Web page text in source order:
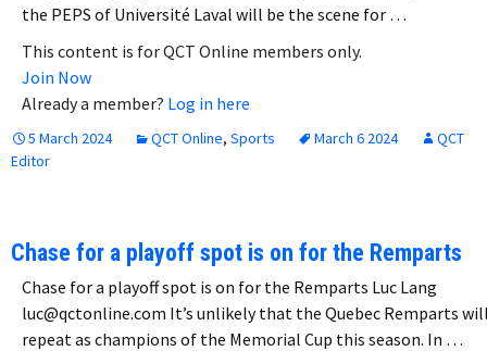
the PEPS of Université Laval will be the scene for …
This content is for QCT Online members only.
Join Now
Already a member? Log in here
5 March 2024 QCT Online, Sports March 6 2024
QCT
Editor
Chase for a playoff spot is on for the Remparts
Chase for a playoff spot is on for the Remparts Luc Lang
luc@qctonline.com It’s unlikely that the Quebec Remparts
repeat as champions of the Memorial Cup this season. In …